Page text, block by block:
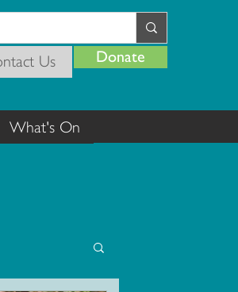
Donate
Us
What's On